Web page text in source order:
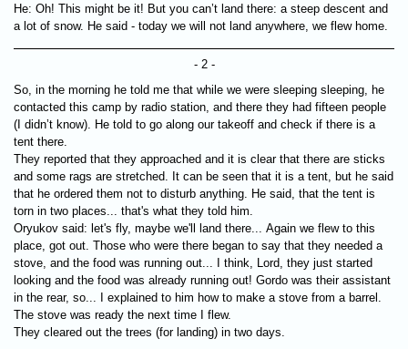
He: Oh! This might be it! But you can’t land there: a steep descent and
a lot of snow. He said - today we will not land anywhere, we flew home.
- 2 -
So, in the morning he told me that while we were sleeping sleeping, he
contacted this camp by radio station, and there they had fifteen people
(I didn’t know). He told to go along our takeoff and check if there is a
tent there.
They reported that they approached and it is clear that there are sticks
and some rags are stretched. It can be seen that it is a tent, but he said
that he ordered them not to disturb anything. He said, that the tent is
torn in two places... that's what they told him.
Oryukov said: let's fly, maybe we'll land there... Again we flew to this
place, got out. Those who were there began to say that they needed a
stove, and the food was running out... I think, Lord, they just started
looking and the food was already running out! Gordo was their assistant
in the rear, so... I explained to him how to make a stove from a barrel.
The stove was ready the next time I flew.
They cleared out the trees (for landing) in two days.